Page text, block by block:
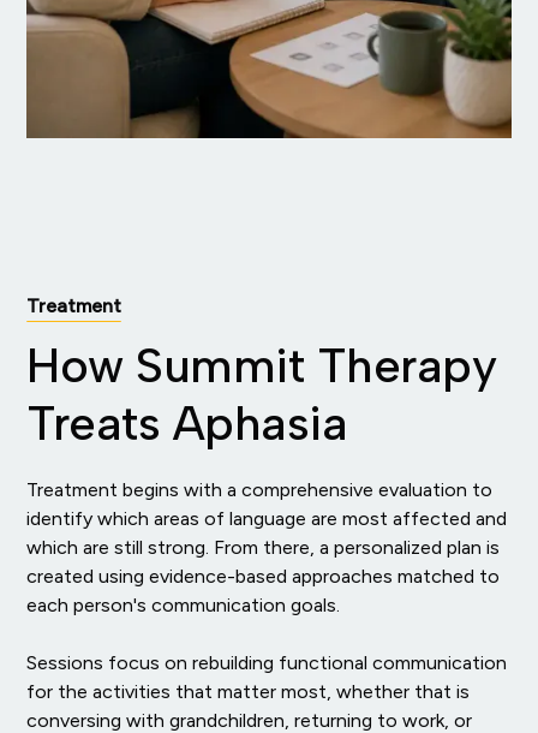
Treatment
How Summit Therapy
Treats Aphasia
Treatment begins with a comprehensive evaluation to
identify which areas of language are most affected and
which are still strong. From there, a personalized plan is
created using evidence-based approaches matched to
each person's communication goals.
Sessions focus on rebuilding functional communication
for the activities that matter most, whether that is
conversing with grandchildren, returning to work, or